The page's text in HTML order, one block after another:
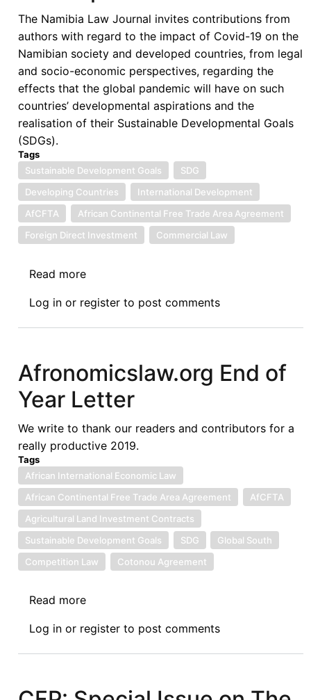
The Namibia Law Journal invites contributions from
authors with regard to the impact of Covid-19 on the
Namibian society and developed countries, from legal
and socio-economic perspectives, regarding the
effects that the global pandemic will have on such
countries’ developmental aspirations and the
realisation of their Sustainable Developmental Goals
(SDGs).
Tags
Sustainable Development Goals
SDG
Developing Countries
International Development
AfCFTA
African Continental Free Trade Area Agreement
Foreign Direct Investment
Commercial Law
Read more
Law
Journal
Contributions:
Covid-
19
and
its
Impact
on
Developmental
Aspirations
of
Namibia
and
Countries
Log in or register to post comments
Afronomicslaw.org End of
Year Letter
We write to thank our readers and contributors for a
really productive 2019.
Tags
African International Economic Law
African Continental Free Trade Area Agreement
AfCFTA
Agricultural Land Investment Contracts
Sustainable Development Goals
SDG
Global South
Competition Law
Cotonou Agreement
Read more
End
of
Log in or register to post comments